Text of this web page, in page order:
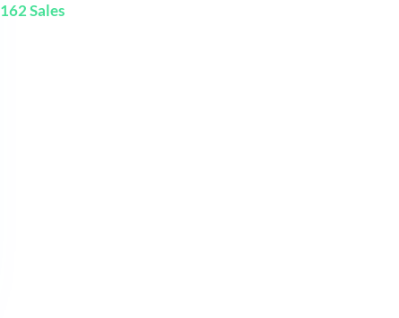
162 Sales